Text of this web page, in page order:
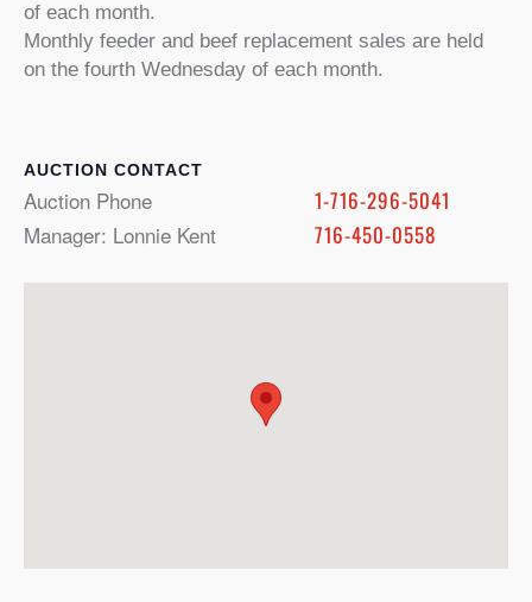
of each month.
Monthly feeder and beef replacement sales are held
on the fourth Wednesday of each month.
CONTACT
Auction Phone
1-716-296-5041
Manager: Lonnie Kent
716-450-0558